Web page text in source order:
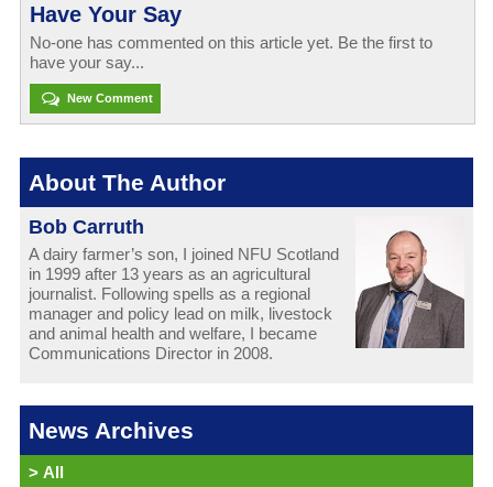
Have Your Say
No-one has commented on this article yet. Be the first to
have your say...
New Comment
About The Author
Bob Carruth
A dairy farmer’s son, I joined NFU Scotland
in 1999 after 13 years as an agricultural
journalist. Following spells as a regional
manager and policy lead on milk, livestock
and animal health and welfare, I became
Communications Director in 2008.
News Archives
> All